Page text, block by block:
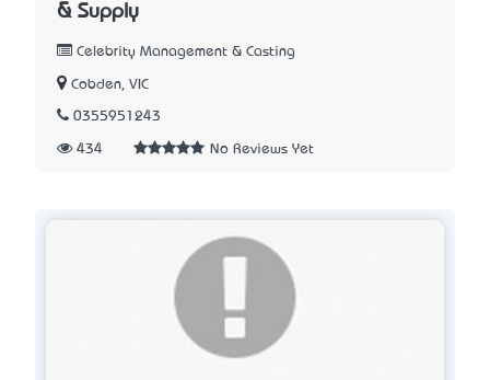
& Supply
Celebrity Management & Casting
Cobden, VIC
0355951243
434 No Reviews Yet